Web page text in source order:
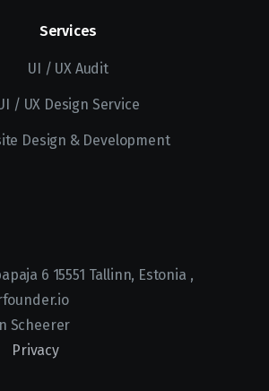
Services
UI / UX Audit
/ UX Design Service
Design & Development
6 15551 Tallinn, Estonia ,
Scheerer
Privacy